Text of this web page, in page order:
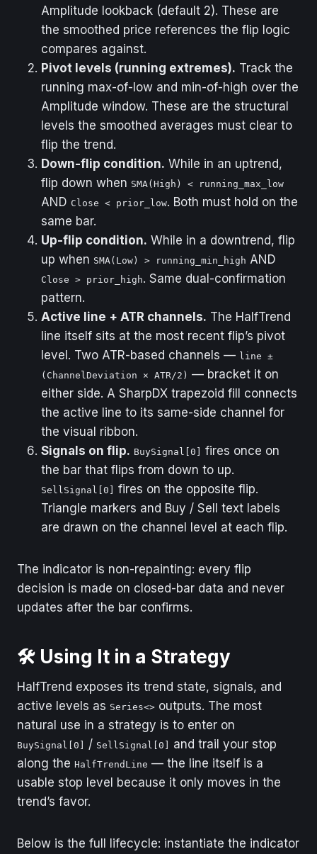
Amplitude lookback (default 2). These are
the smoothed price references the flip logic
compares against.
Pivot levels (running extremes). Track the
running max-of-low and min-of-high over the
Amplitude window. These are the structural
levels the smoothed averages must clear to
flip the trend.
Down-flip condition. While in an uptrend,
flip down when SMA(High) < running_max_low
AND Close < prior_low. Both must hold on the
same bar.
Up-flip condition. While in a downtrend, flip
up when SMA(Low) > running_min_high AND
Close > prior_high. Same dual-confirmation
pattern.
Active line + ATR channels. The HalfTrend
line itself sits at the most recent flip’s pivot
level. Two ATR-based channels — line ±
(ChannelDeviation × ATR/2) — bracket it on
either side. A SharpDX trapezoid fill connects
the active line to its same-side channel for
the visual ribbon.
Signals on flip. BuySignal[0]
fires once on
the bar that flips from down to up.
SellSignal[0]
fires on the opposite flip.
Triangle markers and Buy / Sell text labels
are drawn on the channel level at each flip.
The indicator is non-repainting: every flip
decision is made on closed-bar data and never
updates after the bar confirms.
🛠️ Using It in a Strategy
HalfTrend exposes its trend state, signals, and
active levels as Series<> outputs. The most
natural use in a strategy is to enter on
BuySignal[0] / SellSignal[0]
and trail your stop
along the HalfTrendLine — the line itself is a
usable stop level because it only moves in the
trend’s favor.
Below is the full lifecycle: instantiate the indicator